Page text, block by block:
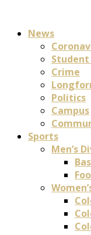
News
Crime
Politics
Campus
Sports
Men’s